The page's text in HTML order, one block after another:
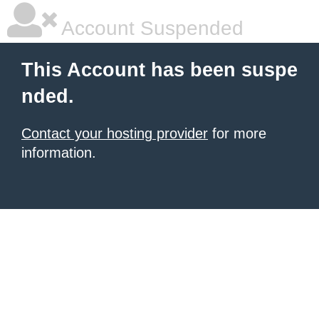
Account Suspended
This Account has been suspe
nded.
Contact your hosting provider for more
information.